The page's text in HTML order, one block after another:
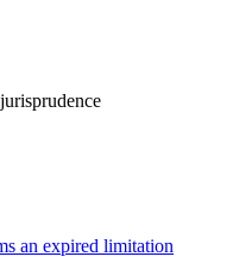
an expired limitation